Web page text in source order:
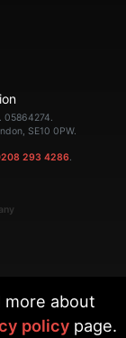
05864274.
SE10 0PW.
293 4286.
more about
policypage.